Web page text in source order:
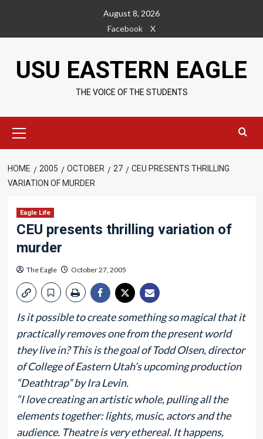
content
August 8, 2026
Facebook
X
USU EASTERN EAGLE
THE VOICE OF THE STUDENTS
Menu
HOME 2005 OCTOBER 27
CEU PRESENTS THRILLING
VARIATION OF MURDER
Eagle Life
CEU presents thrilling variation of
murder
The Eagle October 27, 2005
Is it possible to create something so magical that it
practically removes one from the present world
they live in? This is the goal of Todd Olsen, director
of College of Eastern Utah’s upcoming production
“Deathtrap” by Ira Levin.
“I love creating an artistic whole, pulling all the
elements together: lights, music, actors and the
audience. Theatre is very ethereal. It happens,